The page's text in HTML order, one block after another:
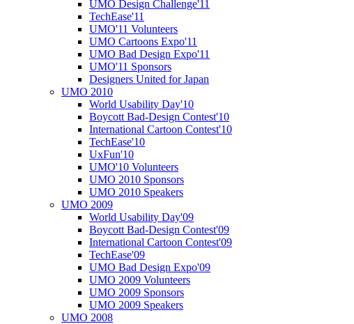
UMO Design Challenge'11
TechEase'11
UMO'11 Volunteers
UMO Cartoons Expo'11
UMO Bad Design Expo'11
UMO'11 Sponsors
Designers United for Japan
UMO 2010
World Usability Day'10
Boycott Bad-Design Contest'10
International Cartoon Contest'10
TechEase'10
UxFun'10
UMO'10 Volunteers
UMO 2010 Sponsors
UMO 2010 Speakers
UMO 2009
World Usability Day'09
Boycott Bad-Design Contest'09
International Cartoon Contest'09
TechEase'09
UMO Bad Design Expo'09
UMO 2009 Volunteers
UMO 2009 Sponsors
UMO 2009 Speakers
UMO 2008